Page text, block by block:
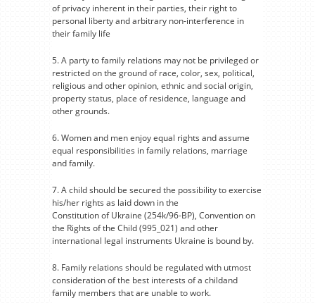
of privacy inherent in their parties, their right to
personal liberty and arbitrary non-interference in
their family life
5. A party to family relations may not be privileged or
restricted on the ground of race, color, sex, political,
religious and other opinion, ethnic and social origin,
property status, place of residence, language and
other grounds.
6. Women and men enjoy equal rights and assume
equal responsibilities in family relations, marriage
and family.
7. A child should be secured the possibility to exercise
his/her rights as laid down in the
Constitution of Ukraine (254k/96-BP), Convention on
the Rights of the Child (995_021) and other
international legal instruments Ukraine is bound by.
8. Family relations should be regulated with utmost
consideration of the best interests of a childand
family members that are unable to work.